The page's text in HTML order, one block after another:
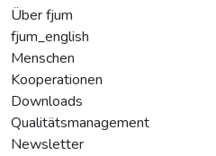
Über fjum
fjum_english
Menschen
Kooperationen
Downloads
Qualitätsmanagement
Newsletter